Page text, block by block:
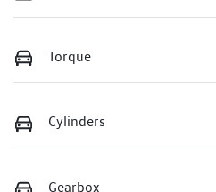
Torque
Cylinders
Gearbox